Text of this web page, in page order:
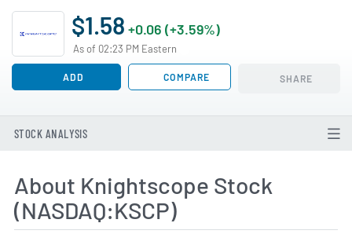
$1.58 +0.06 (+3.59%)
As of 02:23 PM Eastern
ADD COMPARE SHARE
STOCK ANALYSIS
About Knightscope Stock
(NASDAQ:KSCP)